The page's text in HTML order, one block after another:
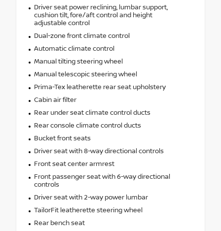
Driver seat power reclining, lumbar support,
cushion tilt, fore/aft control and height
adjustable control
Dual-zone front climate control
Automatic climate control
Manual tilting steering wheel
Manual telescopic steering wheel
Prima-Tex leatherette rear seat upholstery
Cabin air filter
Rear under seat climate control ducts
Rear console climate control ducts
Bucket front seats
Driver seat with 8-way directional controls
Front seat center armrest
Front passenger seat with 6-way directional
controls
Driver seat with 2-way power lumbar
TailorFit leatherette steering wheel
Rear bench seat